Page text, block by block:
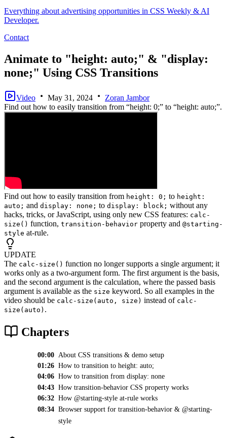
Everything about advertising opportunities in CSS Weekly & AI
Developer.
Contact
Animate to "height: auto;" & "display:
none;" Using CSS Transitions
Video May 31, 2024
Zoran Jambor
Find out how to easily transition from “height: 0;” to “height: auto;”.
Find out how to easily transition from height: 0; to height:
auto; and display: none; to display: block; without any
hacks, tricks, or JavaScript, using only new CSS features: calc-
size() function, transition-behavior property and @starting-
style at-rule.
UPDATE
The calc-size() function no longer supports a single argument; it
works only as a two-argument form. The first argument is the basis,
and the second argument is the calculation, where the passed basis
argument is available as the size keyword. So all examples in the
video should be calc-size(auto, size) instead of calc-
size(auto) .
Chapters
00:00 About CSS transitions & demo setup
01:26 How to transition to height: auto;
04:06 How to transition from display: none
04:43 How transition-behavior CSS property works
06:32 How @starting-style at-rule works
08:34 Browser support for transition-behavior & @starting-
style